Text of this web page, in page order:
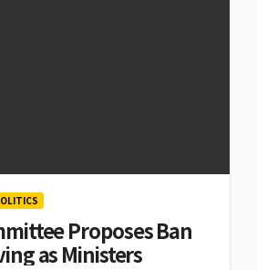
Proposes Ban
as Ministers